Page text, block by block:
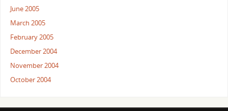
June 2005
March 2005
February 2005
December 2004
November 2004
October 2004